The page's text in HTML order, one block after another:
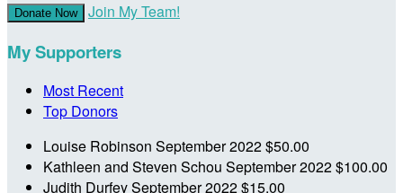
Donate Now Join My Team!
My Supporters
Most Recent
Top Donors
Louise Robinson September 2022$50.00
Kathleen and Steven Schou September 2022$100.00
Judith DurfeySeptember 2022$15.00